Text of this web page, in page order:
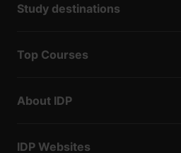
Study destinations
Top Courses
About IDP
IDP Websites